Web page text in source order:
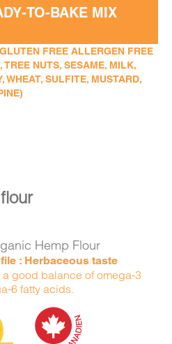
TO-BAKE MIX
FREE ALLERGEN FREE
TREE NUTS, SESAME, MILK,
WHEAT, SULFITE, MUSTARD,
Hemp Flour
: Herbaceous taste
a good balance of omega-3
6 fatty acids.